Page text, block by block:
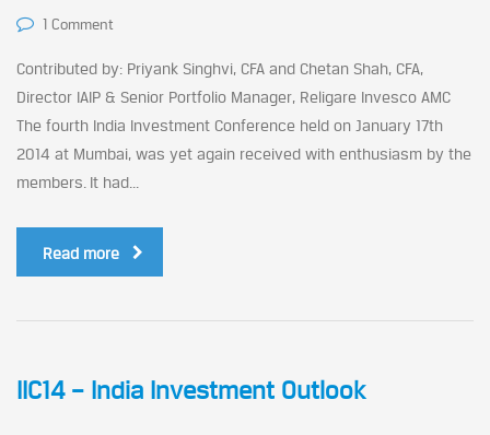
1 Comment
Contributed by: Priyank Singhvi, CFA and Chetan Shah, CFA,
Director IAIP & Senior Portfolio Manager, Religare Invesco AMC
The fourth India Investment Conference held on January 17th
2014 at Mumbai, was yet again received with enthusiasm by the
members. It had...
Read more
IIC14 – India Investment Outlook